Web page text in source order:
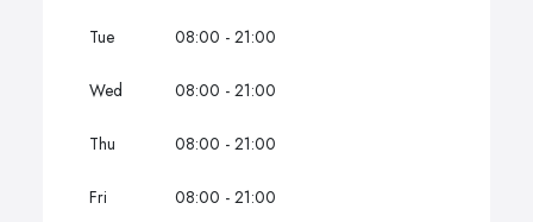
Tue 08:00 - 21:00
Wed 08:00 - 21:00
Thu 08:00 - 21:00
Fri 08:00 - 21:00